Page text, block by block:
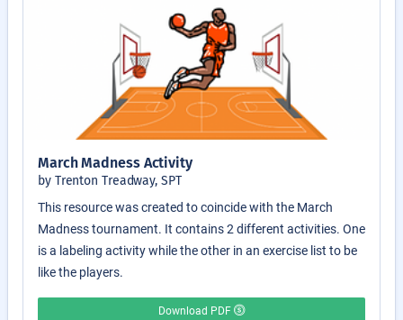
March Madness Activity
by Trenton Treadway, SPT
This resource was created to coincide with the March
Madness tournament. It contains 2 different activities. One
is a labeling activity while the other in an exercise list to be
like the players.
Download PDF